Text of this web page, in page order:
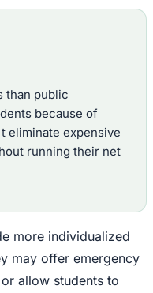
than public
because of
eliminate expensive
running their net
more individualized
may offer emergency
allow students to